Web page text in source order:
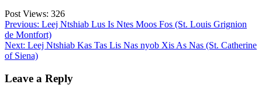
Post Views: 326
Post
navigation
Previous: Leej Ntshiab Lus Is Ntes Moos Fos (St. Louis Grignion
de Montfort)
Next: Leej Ntshiab Kas Tas Lis Nas nyob Xis As Nas (St. Catherine
of Siena)
Leave a Reply